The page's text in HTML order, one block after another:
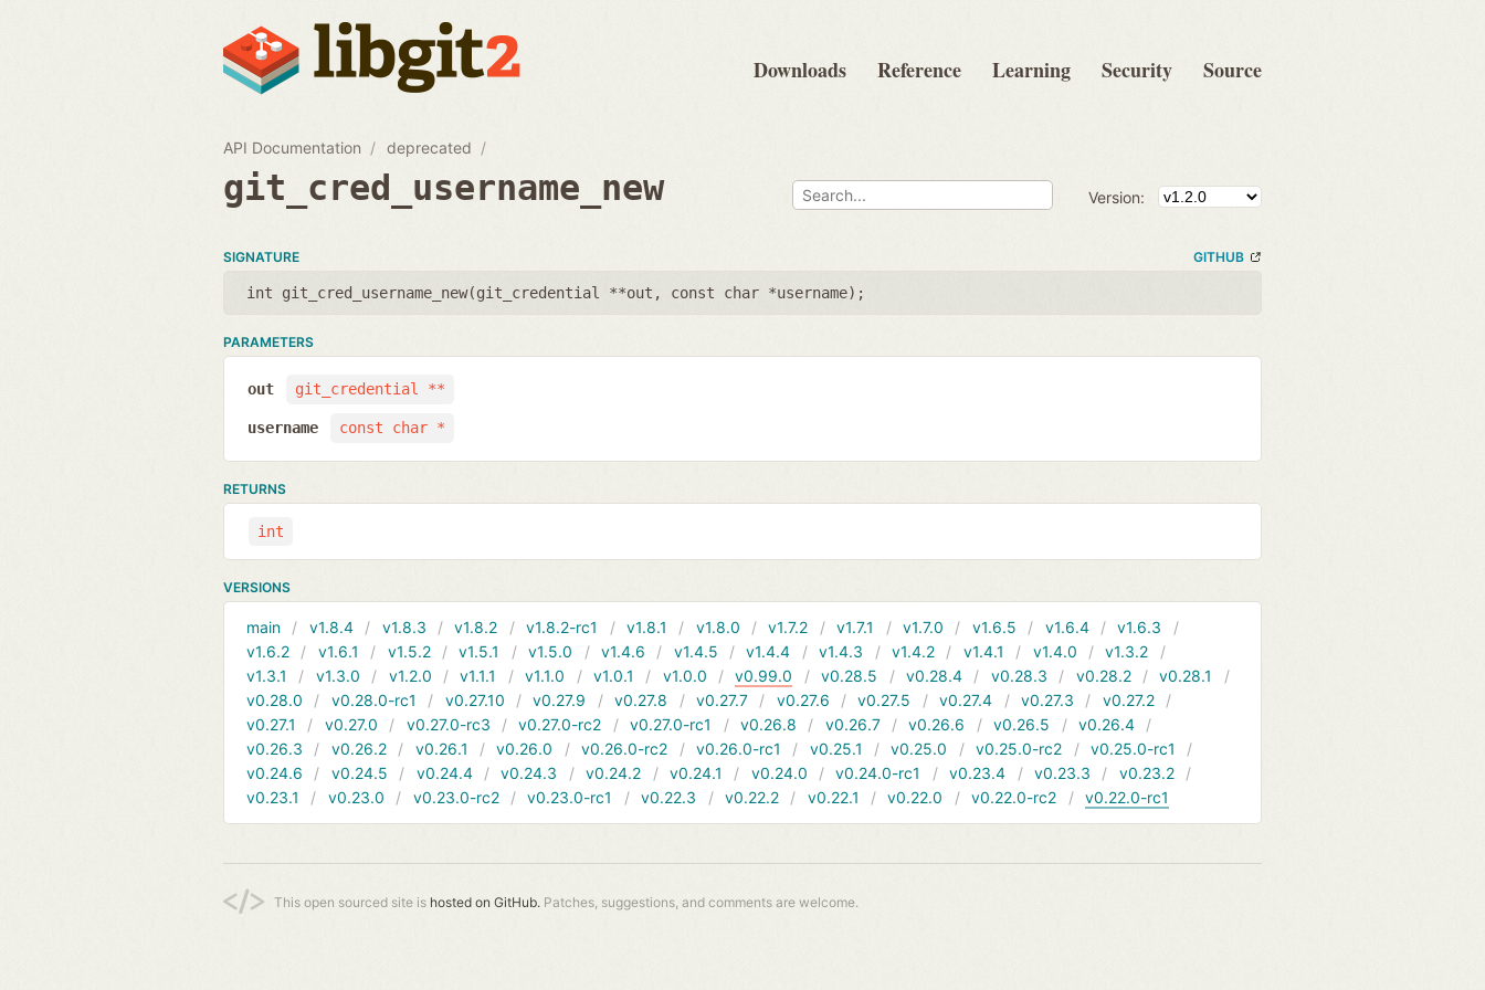
Downloads Reference Learning Security Source
API Documentation deprecated
git_cred_username_new Version:
SIGNATURE GITHUB
int git_cred_username_new(git_credential **out , const char *username);
PARAMETERS
git_credential **
out
const char *
username
RETURNS
int
VERSIONS
main v1.8.4 v1.8.3 v1.8.2 v1.8.2-rc1 v1.8.1 v1.8.0 v1.7.2 v1.7.1 v1.7.0 v1.6.5 v1.6.4
v1.6.3
v1.6.2
v1.6.1 v1.5.2 v1.5.1 v1.5.0 v1.4.6 v1.4.5 v1.4.4 v1.4.3 v1.4.2 v1.4.1 v1.4.0
v1.3.2
v1.3.1
v1.3.0 v1.2.0 v1.1.1 v1.1.0 v1.0.1 v1.0.0 v0.99.0 v0.28.5 v0.28.4 v0.28.3 v0.28.2
v0.28.1
v0.28.0
v0.28.0-rc1 v0.27.10 v0.27.9 v0.27.8 v0.27.7 v0.27.6 v0.27.5 v0.27.4 v0.27.3
v0.27.2
v0.27.1
v0.27.0 v0.27.0-rc3 v0.27.0-rc2 v0.27.0-rc1 v0.26.8 v0.26.7 v0.26.6 v0.26.5
v0.26.4
v0.26.3
v0.26.2 v0.26.1 v0.26.0 v0.26.0-rc2 v0.26.0-rc1 v0.25.1 v0.25.0 v0.25.0-rc2
v0.25.0-rc1
v0.24.6
v0.24.5 v0.24.4 v0.24.3 v0.24.2 v0.24.1 v0.24.0 v0.24.0-rc1 v0.23.4 v0.23.3
v0.23.2
v0.23.1
v0.23.0 v0.23.0-rc2 v0.23.0-rc1 v0.22.3 v0.22.2 v0.22.1 v0.22.0 v0.22.0-rc2 v0.22.0-rc1
This open sourced site is hosted on GitHub. Patches, suggestions, and comments are welcome.